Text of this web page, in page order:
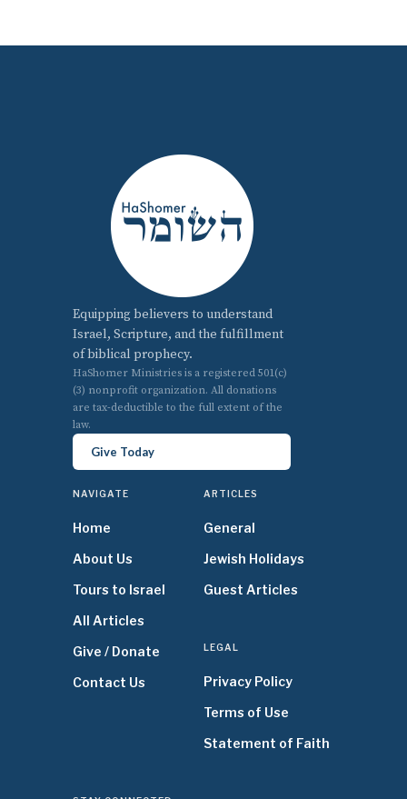
Equipping believers to understand
Israel, Scripture, and the fulfillment
of biblical prophecy.
HaShomer Ministries is a registered 501(c)
(3) nonprofit organization. All donations
are tax-deductible to the full extent of the
law.
Give Today
NAVIGATE
Home
About Us
Tours to Israel
All Articles
Give / Donate
Contact Us
ARTICLES
General
Jewish Holidays
Guest Articles
LEGAL
Privacy Policy
Terms of Use
Statement of Faith